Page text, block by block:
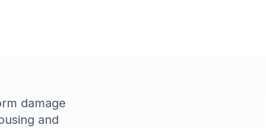
damage
and